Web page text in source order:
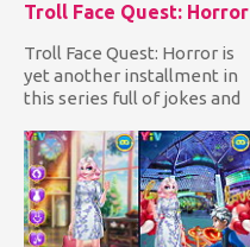
Troll Face Quest: Horror
Troll Face Quest: Horror is
yet another installment in
this series full of jokes and